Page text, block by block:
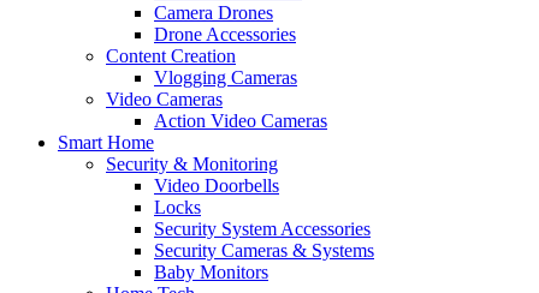
Camera Drones
Drone Accessories
Content Creation
Vlogging Cameras
Video Cameras
Action Video Cameras
Smart Home
Security & Monitoring
Video Doorbells
Locks
Security System Accessories
Security Cameras & Systems
Baby Monitors